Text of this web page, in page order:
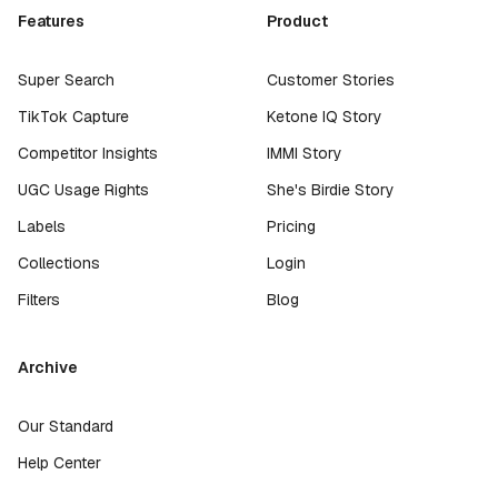
Features
Super Search
TikTok Capture
Competitor Insights
UGC Usage Rights
Labels
Collections
Filters
Product
Customer Stories
Ketone IQ Story
IMMI Story
She's Birdie Story
Pricing
Login
Blog
Archive
Our Standard
Help Center